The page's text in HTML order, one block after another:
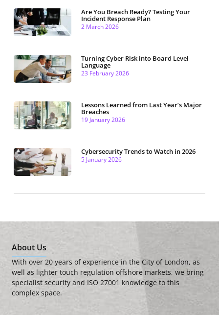
Are You Breach Ready? Testing Your
Incident Response Plan
2 March 2026
Turning Cyber Risk into Board Level
Language
23 February 2026
Lessons Learned from Last Year’s Major
Breaches
19 January 2026
Cybersecurity Trends to Watch in 2026
5 January 2026
About Us
With over 20 years of experience in the City of London, as
well as lighter touch regulation offshore markets, we bring
specialist security and ISO 27001 knowledge to this
complex space.